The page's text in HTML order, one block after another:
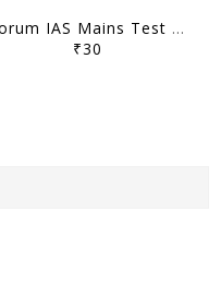
Forum IAS Mains Test Series MGP 2026 - GS Test 21 to 23 - [B/W PRINTOUT]
₹30